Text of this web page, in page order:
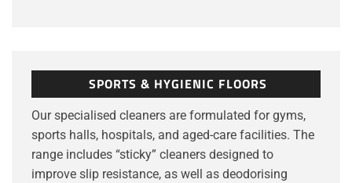
SPORTS & HYGIENIC FLOORS
Our specialised cleaners are formulated for gyms,
sports halls, hospitals, and aged-care facilities. The
range includes “sticky” cleaners designed to
improve slip resistance, as well as deodorising